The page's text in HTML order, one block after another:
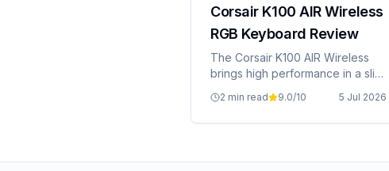
Corsair K100 AIR Wireless
RGB Keyboard Review
The Corsair K100 AIR Wireless
brings high performance in a slim
2 min read 9.0/10 5 Jul 2026